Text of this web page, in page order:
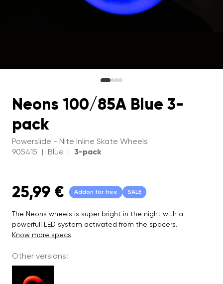
Neons 100/85A Blue 3-
pack
Powerslide - Nite Inline Skate Wheels
905415
| Blue | 3-pack
25,99 € Addon for free SALE
The Neons wheels is super bright in the night with a
powerfull LED system activated from the spacers.
Know more specs
Other versions: